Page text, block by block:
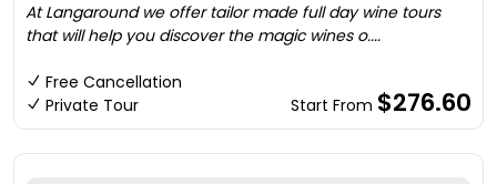
At Langaround we offer tailor made full day wine tours
that will help you discover the magic wines o....
Free Cancellation
Private Tour
Start From $276.60